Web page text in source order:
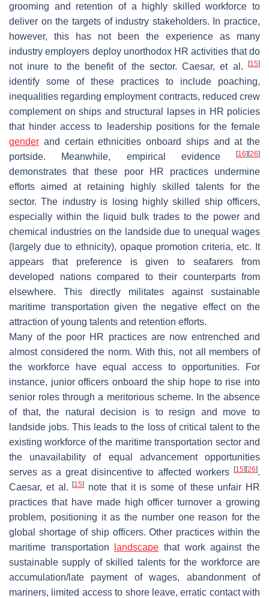
grooming and retention of a highly skilled workforce to
deliver on the targets of industry stakeholders. In practice,
however, this has not been the experience as many
industry employers deploy unorthodox HR activities that do
not inure to the benefit of the sector. Caesar, et al.
[15]
identify some of these practices to include poaching,
inequalities regarding employment contracts, reduced crew
complement on ships and structural lapses in HR policies
that hinder access to leadership positions for the female
gender and certain ethnicities onboard ships and at the
portside. Meanwhile, empirical evidence
[16] [26]
demonstrates that these poor HR practices undermine
efforts aimed at retaining highly skilled talents for the
sector. The industry is losing highly skilled ship officers,
especially within the liquid bulk trades to the power and
chemical industries on the landside due to unequal wages
(largely due to ethnicity), opaque promotion criteria, etc. It
appears that preference is given to seafarers from
developed nations compared to their counterparts from
elsewhere. This directly militates against sustainable
maritime transportation given the negative effect on the
attraction of young talents and retention efforts.
Many of the poor HR practices are now entrenched and
almost considered the norm. With this, not all members of
the workforce have equal access to opportunities. For
instance, junior officers onboard the ship hope to rise into
senior roles through a meritorious scheme. In the absence
of that, the natural decision is to resign and move to
landside jobs. This leads to the loss of critical talent to the
existing workforce of the maritime transportation sector and
the unavailability of equal advancement opportunities
serves as a great disincentive to affected workers
[15] [26].
Caesar, et al.[15]
note that it is some of these unfair HR
practices that have made high officer turnover a growing
problem, positioning it as the number one reason for the
global shortage of ship officers. Other practices within the
maritime transportation
landscape that work against the
sustainable supply of skilled talents for the workforce are
accumulation/late payment of wages, abandonment of
mariners, limited access to shore leave, erratic contact with